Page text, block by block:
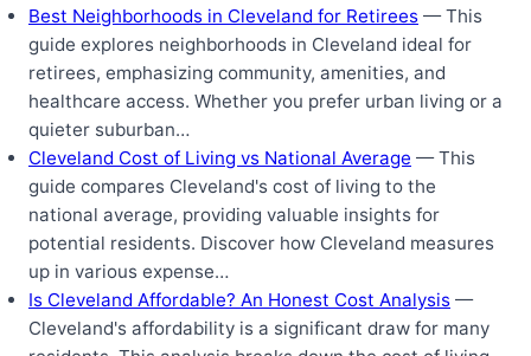
Best Neighborhoods in Cleveland for Retirees — This
guide explores neighborhoods in Cleveland ideal for
retirees, emphasizing community, amenities, and
healthcare access. Whether you prefer urban living or a
quieter suburban…
Cleveland Cost of Living vs National Average — This
guide compares Cleveland's cost of living to the
national average, providing valuable insights for
potential residents. Discover how Cleveland measures
up in various expense…
Is Cleveland Affordable? An Honest Cost Analysis —
Cleveland's affordability is a significant draw for many